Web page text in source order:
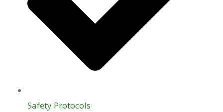
Safety Protocols